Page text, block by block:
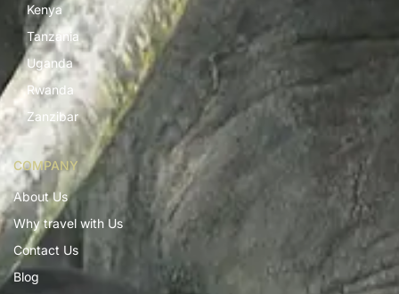
Kenya
Tanzania
Uganda
Rwanda
Zanzibar
COMPANY
About Us
Why travel with Us
Contact Us
Blog